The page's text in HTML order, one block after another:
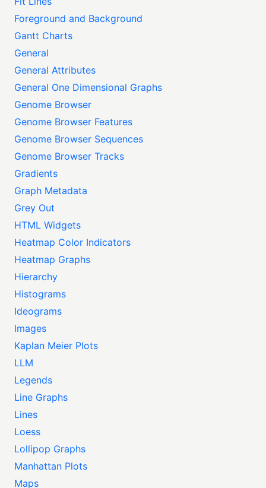
Foreground and Background
Gantt Charts
General
General Attributes
General One Dimensional Graphs
Genome Browser
Genome Browser Features
Genome Browser Sequences
Genome Browser Tracks
Gradients
Graph Metadata
Grey Out
HTML Widgets
Heatmap Color Indicators
Heatmap Graphs
Hierarchy
Histograms
Ideograms
Images
Kaplan Meier Plots
LLM
Legends
Line Graphs
Lines
Loess
Lollipop Graphs
Manhattan Plots
Maps